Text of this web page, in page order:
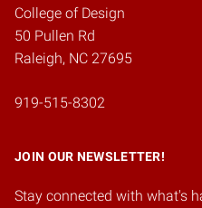
College of Design
50 Pullen Rd
Raleigh, NC 27695
919-515-8302
JOIN OUR NEWSLETTER!
Stay connected with what's